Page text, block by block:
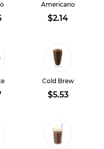
Americano
$2.14
Cold Brew
$5.53